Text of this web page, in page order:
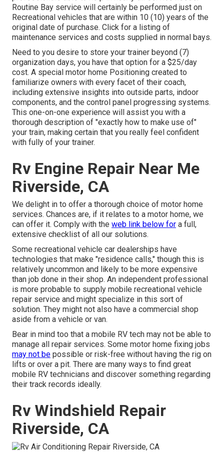
Routine Bay service will certainly be performed just on
Recreational vehicles that are within 10 (10) years of the
original date of purchase. Click for a listing of
maintenance services and costs supplied in normal bays.
Need to you desire to store your trainer beyond (7)
organization days, you have that option for a $25/day
cost. A special motor home Positioning created to
familiarize owners with every facet of their coach,
including extensive insights into outside parts, indoor
components, and the control panel progressing systems.
This one-on-one experience will assist you with a
thorough description of "exactly how to make use of"
your train, making certain that you really feel confident
with fully of your trainer.
Rv Engine Repair Near Me
Riverside, CA
We delight in to offer a thorough choice of motor home
services. Chances are, if it relates to a motor home, we
can offer it. Comply with the web link below for a full,
extensive checklist of all our solutions.
Some recreational vehicle car dealerships have
technologies that make "residence calls," though this is
relatively uncommon and likely to be more expensive
than job done in their shop. An independent professional
is more probable to supply mobile recreational vehicle
repair service and might specialize in this sort of
solution. They might not also have a commercial shop
aside from a vehicle or van.
Bear in mind too that a mobile RV tech may not be able to
manage all repair services. Some motor home fixing jobs
may not be possible or risk-free without having the rig on
lifts or over a pit. There are many ways to find great
mobile RV technicians and discover something regarding
their track records ideally.
Rv Windshield Repair
Riverside, CA